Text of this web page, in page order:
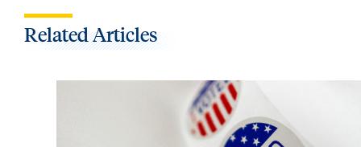
Related Articles